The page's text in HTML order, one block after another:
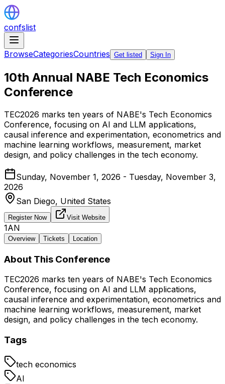
confslist
BrowseCategoriesCountries Get listed Sign In
10th Annual NABE Tech Economics
Conference
TEC2026 marks ten years of NABE's Tech Economics
Conference, focusing on AI and LLM applications,
causal inference and experimentation, econometrics and
machine learning workflows, measurement, market
design, and policy challenges in the tech economy.
Sunday, November 1, 2026 - Tuesday, November 3,
2026
San Diego, United States
Register Now Visit Website
1AN
Overview Tickets Location
About This Conference
TEC2026 marks ten years of NABE's Tech Economics
Conference, focusing on AI and LLM applications,
causal inference and experimentation, econometrics and
machine learning workflows, measurement, market
design, and policy challenges in the tech economy.
Tags
tech economics
AI